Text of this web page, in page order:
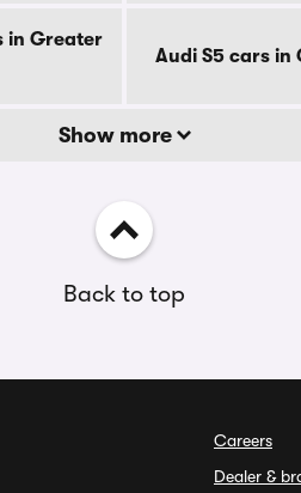
in Greater
Audi S5 cars in
Show more
Back to top
Careers
Dealer &